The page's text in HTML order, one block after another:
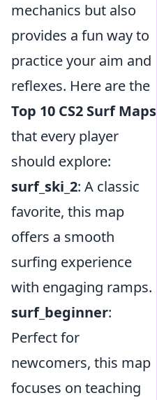
mechanics but also
provides a fun way to
practice your aim and
reflexes. Here are the
Top 10 CS2 Surf Maps
that every player
should explore:
surf_ski_2: A classic
favorite, this map
offers a smooth
surfing experience
with engaging ramps.
surf_beginner:
Perfect for
newcomers, this map
focuses on teaching